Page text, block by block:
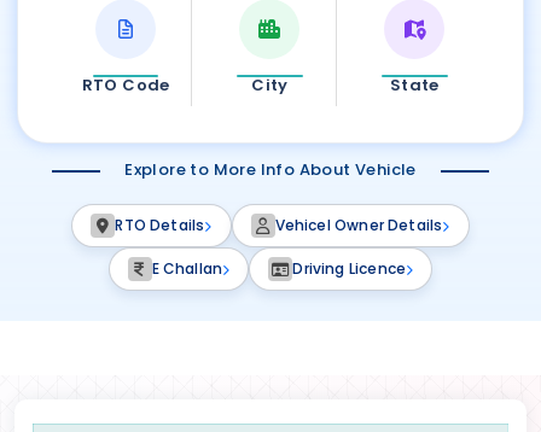
RTO Code City State
Explore to More Info About Vehicle
RTO Details Vehicel Owner Details
E Challan Driving Licence